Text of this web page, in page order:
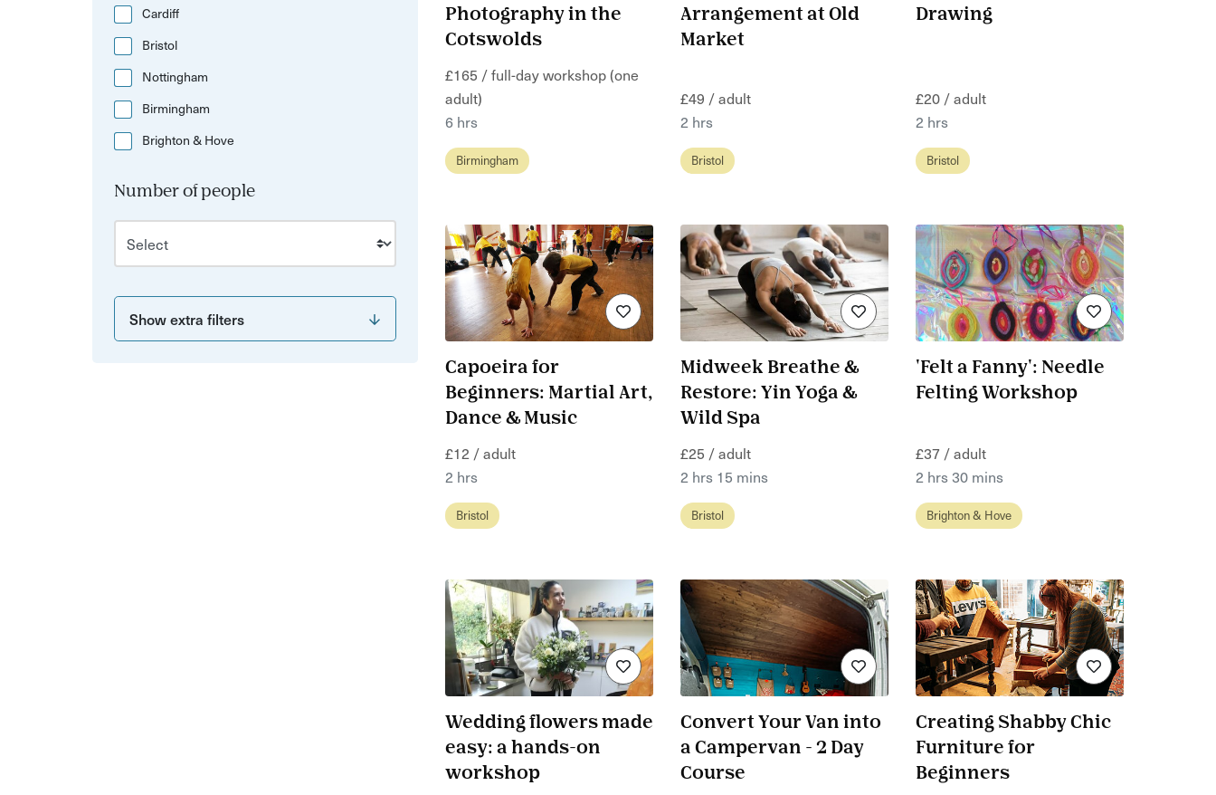
Cardiff
Bristol
Nottingham
Birmingham
Brighton & Hove
Number of people
Show extra filters
Photography in the
Cotswolds
£165 / full-day workshop (one
adult)
6 hrs
Birmingham
Arrangement at Old
Market
£49 / adult
2 hrs
Bristol
Drawing
£20 / adult
2 hrs
Bristol
Capoeira for
Beginners: Martial Art,
Dance & Music
£12 / adult
2 hrs
Bristol
Midweek Breathe &
Restore: Yin Yoga &
Wild Spa
£25 / adult
2 hrs 15 mins
Bristol
'Felt a Fanny': Needle
Felting Workshop
£37 / adult
2 hrs 30 mins
Brighton & Hove
Wedding flowers made
easy: a hands-on
workshop
Convert Your Van into
a Campervan - 2 Day
Course
Creating Shabby Chic
Furniture for
Beginners